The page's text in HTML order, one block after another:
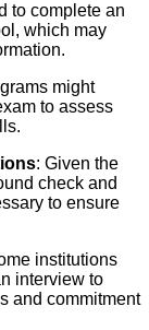
to complete an
which may
might
to assess
: Given the
check and
to ensure
institutions
interview to
and commitment